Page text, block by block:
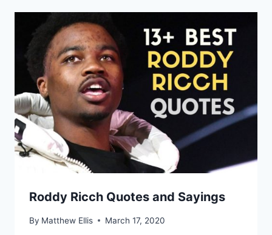
Roddy Ricch Quotes and Sayings
By Matthew Ellis March 17, 2020